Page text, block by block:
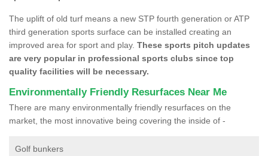
The uplift of old turf means a new STP fourth generation or ATP
third generation sports surface can be installed creating an
improved area for sport and play. These sports pitch updates
are very popular in professional sports clubs since top
quality facilities will be necessary.
Environmentally Friendly Resurfaces Near Me
There are many environmentally friendly resurfaces on the
market, the most innovative being covering the inside of -
Golf bunkers